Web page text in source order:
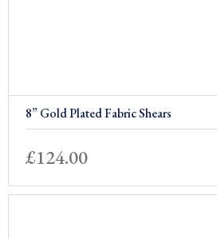
8” Gold Plated Fabric Shears
£124.00